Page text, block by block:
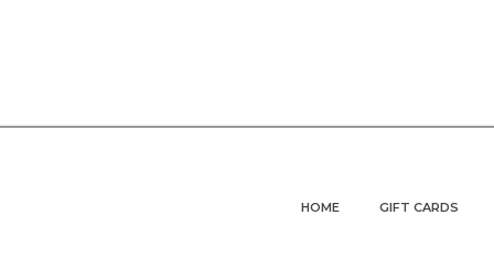
HOME GIFT CARDS